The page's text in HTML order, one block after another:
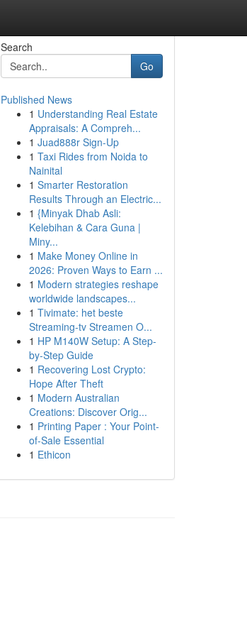
Search
Go
Published News
1 Understanding Real Estate
Appraisals: A Compreh...
1 Juad888r Sign-Up
1 Taxi Rides from Noida to
Nainital
1 Smarter Restoration
Results Through an Electric...
1 {Minyak Dhab Asli:
Kelebihan & Cara Guna |
Miny...
1 Make Money Online in
2026: Proven Ways to Earn ...
1 Modern strategies reshape
worldwide landscapes...
1 Tivimate: het beste
Streaming-tv Streamen O...
1 HP M140W Setup: A Step-
by-Step Guide
1 Recovering Lost Crypto:
Hope After Theft
1 Modern Australian
Creations: Discover Orig...
1 Printing Paper : Your Point-
of-Sale Essential
1 Ethicon